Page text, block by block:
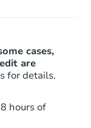
cases,
are
for details.
hours of